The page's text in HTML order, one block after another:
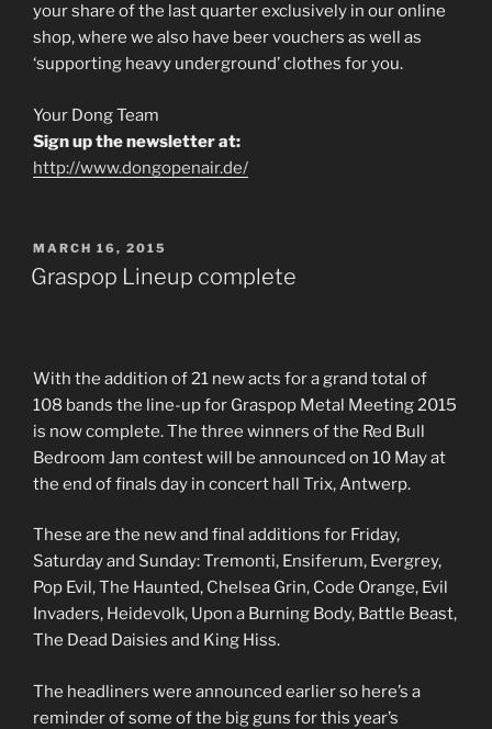
your share of the last quarter exclusively in our online
shop, where we also have beer vouchers as well as
‘supporting heavy underground’ clothes for you.
Your Dong Team
Sign up the newsletter at:
http://www.dongopenair.de/
POSTED
ON
MARCH 16, 2015
Graspop Lineup complete
With the addition of 21 new acts for a grand total of
108 bands the line-up for Graspop Metal Meeting 2015
is now complete. The three winners of the Red Bull
Bedroom Jam contest will be announced on 10 May at
the end of finals day in concert hall Trix, Antwerp.
These are the new and final additions for Friday,
Saturday and Sunday: Tremonti, Ensiferum, Evergrey,
Pop Evil, The Haunted, Chelsea Grin, Code Orange, Evil
Invaders, Heidevolk, Upon a Burning Body, Battle Beast,
The Dead Daisies and King Hiss.
The headliners were announced earlier so here’s a
reminder of some of the big guns for this year’s